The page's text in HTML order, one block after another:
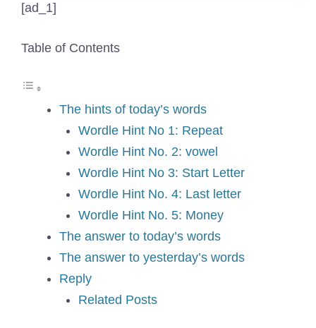
[ad_1]
Table of Contents
The hints of today’s words
Wordle Hint No 1: Repeat
Wordle Hint No. 2: vowel
Wordle Hint No 3: Start Letter
Wordle Hint No. 4: Last letter
Wordle Hint No. 5: Money
The answer to today’s words
The answer to yesterday’s words
Reply
Related Posts